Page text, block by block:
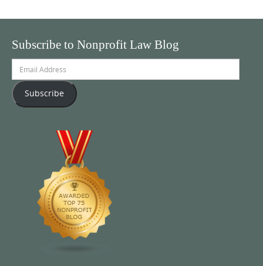
Subscribe to Nonprofit Law Blog
Address
Subscribe